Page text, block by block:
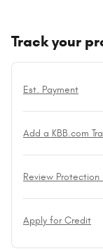
Track your
Est. Payment
Add a KBB.com
Review Protection
Apply for Credit